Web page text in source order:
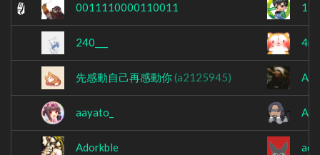
0011110000110011
240___
先感動自己再感動你(a2125945)
aayato_
Adorkble